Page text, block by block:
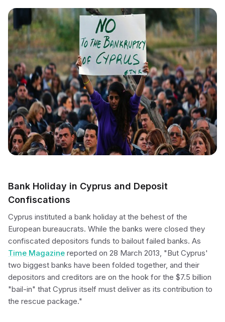
Bank Holiday in Cyprus and Deposit
Confiscations
Cyprus instituted a bank holiday at the behest of the
European bureaucrats. While the banks were closed they
confiscated depositors funds to bailout failed banks. As
Time Magazine reported on 28 March 2013, "But Cyprus'
two biggest banks have been folded together, and their
depositors and creditors are on the hook for the $7.5 billion
"bail-in" that Cyprus itself must deliver as its contribution to
the rescue package."